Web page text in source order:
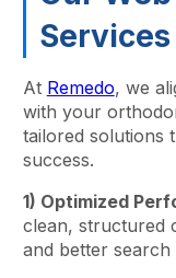
At Remedo, we
with your
tailored solutions
success.
1) Optimized
clean, structured
and better search